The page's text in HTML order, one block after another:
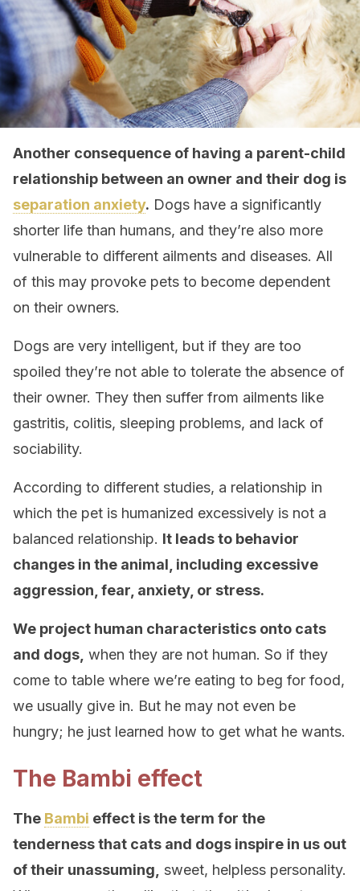
Another consequence of having a parent-child
relationship between an owner and their dog is
separation anxiety. Dogs have a significantly
shorter life than humans, and they’re also more
vulnerable to different ailments and diseases. All
of this may provoke pets to become dependent
on their owners.
Dogs are very intelligent, but if they are too
spoiled they’re not able to tolerate the absence of
their owner. They then suffer from ailments like
gastritis, colitis, sleeping problems, and lack of
sociability.
According to different studies, a relationship in
which the pet is humanized excessively is not a
balanced relationship. It leads to behavior
changes in the animal, including excessive
aggression, fear, anxiety, or stress.
We project human characteristics onto cats
and dogs, when they are not human. So if they
come to table where we’re eating to beg for food,
we usually give in. But he may not even be
hungry; he just learned how to get what he wants.
The Bambi effect
The Bambi effect is the term for the
tenderness that cats and dogs inspire in us out
of their unassuming, sweet, helpless personality.